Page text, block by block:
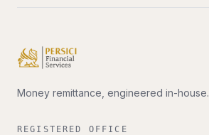
Money remittance, engineered in-house.
REGISTERED OFFICE